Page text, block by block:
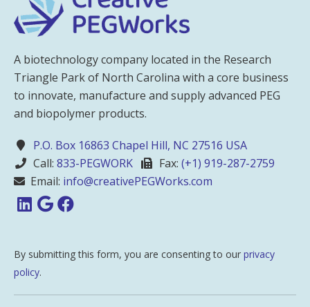
A biotechnology company located in the Research
Triangle Park of North Carolina with a core business
to innovate, manufacture and supply advanced PEG
and biopolymer products.
P.O. Box 16863 Chapel Hill, NC 27516 USA
Call: 833-PEGWORK Fax: (+1) 919-287-2759
Email: info@creativePEGWorks.com
By submitting this form, you are consenting to our privacy
policy.